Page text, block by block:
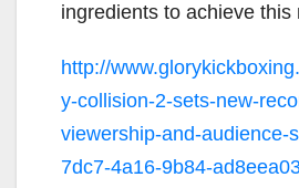
ingredients to achieve this
http://
y-collision-2-sets-new-
viewership-and-audience-
7dc7-4a16-9b84-